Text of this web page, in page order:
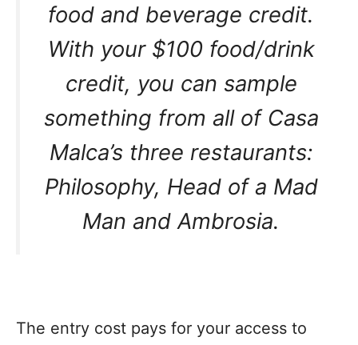
food and beverage credit.
With your $100 food/drink
credit, you can sample
something from all of Casa
Malca’s three restaurants:
Philosophy, Head of a Mad
Man and Ambrosia.
The entry cost pays for your access to